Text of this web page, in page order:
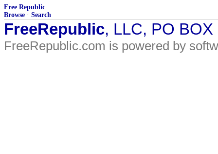
Free Republic
Browse · Search
FreeRepublic, LLC, PO
FreeRepublic.com is powered by